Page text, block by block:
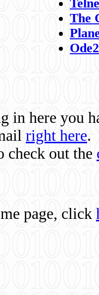
The
in here you
right here.
check out the
page, click